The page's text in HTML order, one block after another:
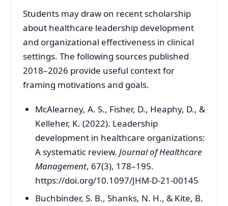
Students may draw on recent scholarship
about healthcare leadership development
and organizational effectiveness in clinical
settings. The following sources published
2018–2026 provide useful context for
framing motivations and goals.
McAlearney, A. S., Fisher, D., Heaphy, D., &
Kelleher, K. (2022). Leadership
development in healthcare organizations:
A systematic review. Journal of Healthcare
Management, 67(3), 178–195.
https://doi.org/10.1097/JHM-D-21-00145
Buchbinder, S. B., Shanks, N. H., & Kite, B.